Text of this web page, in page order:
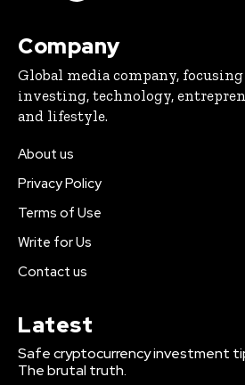
Company
Global media company,
investing, technology,
and lifestyle.
About us
Privacy Policy
Terms of Use
Write for Us
Contact us
Latest
Safe cryptocurrency investment
The brutal truth.